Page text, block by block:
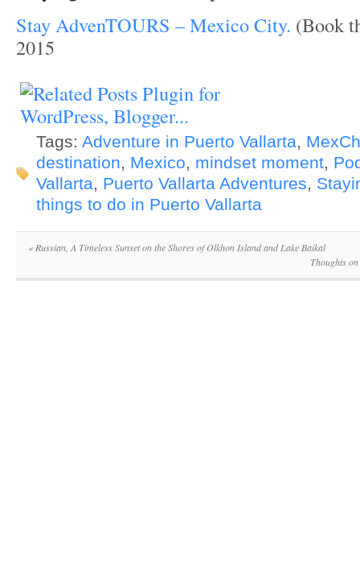
Stay AdvenTOURS – Mexico City. (Book
2015
Tags: Adventure in Puerto Vallarta,
destination, Mexico, mindset moment,
Vallarta, Puerto Vallarta Adventures,
things to do in Puerto Vallarta
«Russian, A Timeless Sunset on the Shores of Olkhon Island and Lake Baikal
Thoughts